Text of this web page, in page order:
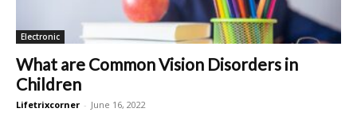
Electronic
What are Common Vision Disorders in
Children
Lifetrixcorner - June 16, 2022